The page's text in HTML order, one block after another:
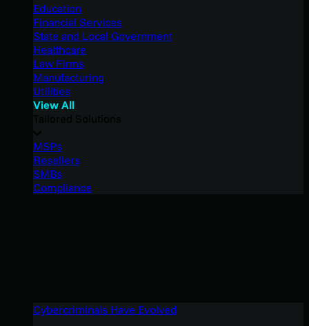
Education
Financial Services
State and Local Government
Healthcare
Law Firms
Manufacturing
Utilities
View All
MSPs
Resellers
SMBs
Compliance
Cybercriminals Have Evolved